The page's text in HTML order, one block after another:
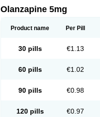
Olanzapine 5mg
Product name Per Pill
30 pills €1.13
60 pills €1.02
90 pills €0.98
120 pills €0.97